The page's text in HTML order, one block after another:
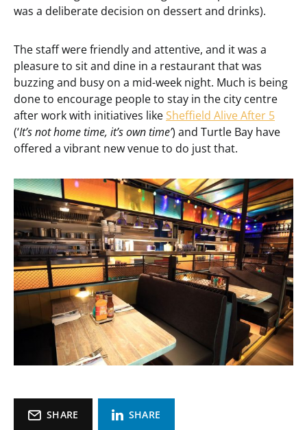
was a deliberate decision on dessert and drinks).
The staff were friendly and attentive, and it was a
pleasure to sit and dine in a restaurant that was
buzzing and busy on a mid-week night. Much is being
done to encourage people to stay in the city centre
after work with initiatives like Sheffield Alive After 5
(‘It’s not home time, it’s own time’) and Turtle Bay have
offered a vibrant new venue to do just that.
SHARE SHARE